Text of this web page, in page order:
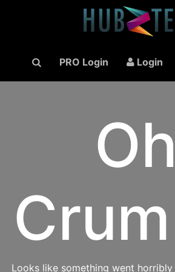
PRO Login Login
Oh
Looks like something went